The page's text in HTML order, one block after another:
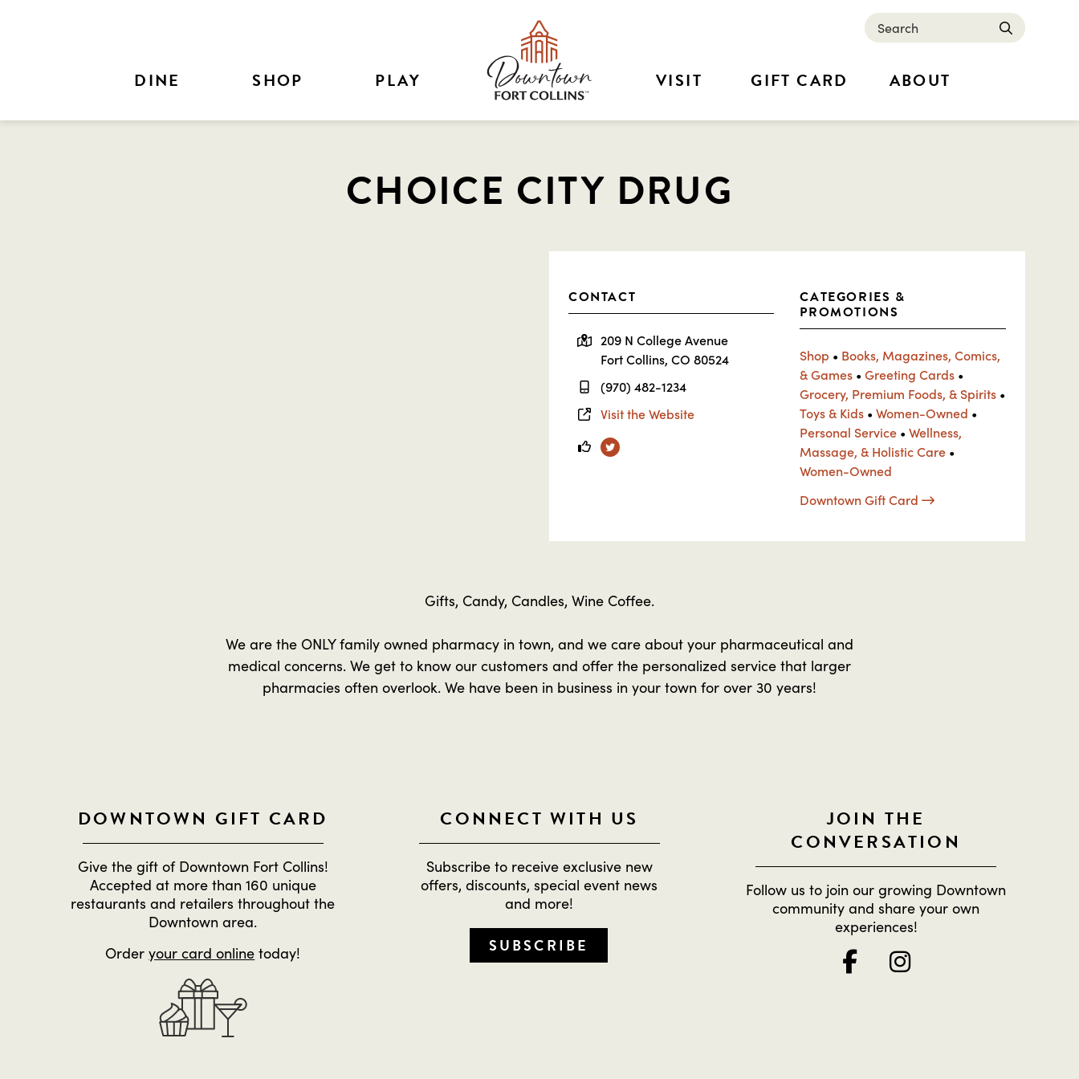
DINE SHOP PLAY VISIT GIFT CARD ABOUT
Search submit
CHOICE CITY DRUG
CONTACT
209 N College Avenue
Fort Collins, CO 80524
(970) 482-1234
Visit the Website
Twitter
CATEGORIES &
PROMOTIONS
Shop • Books, Magazines, Comics,
& Games •Greeting Cards •
Grocery, Premium Foods, & Spirits •
Toys & Kids •Women-Owned •
Personal Service •Wellness,
Massage, & Holistic Care •
Women-Owned
Downtown Gift Card
Gifts, Candy, Candles, Wine Coffee.
We are the ONLY family owned pharmacy in town, and we care about your pharmaceutical and
medical concerns. We get to know our customers and offer the personalized service that larger
pharmacies often overlook. We have been in business in your town for over 30 years!
DOWNTOWN GIFT CARD
Give the gift of Downtown Fort Collins!
Accepted at more than 160 unique
restaurants and retailers throughout the
Downtown area.
Orderyour card online today!
CONNECT WITH US
Subscribe to receive exclusive new
offers, discounts, special event news
and more!
SUBSCRIBE
JOIN THE
CONVERSATION
Follow us to join our growing Downtown
community and share your own
experiences!